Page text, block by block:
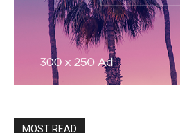
MOST READ